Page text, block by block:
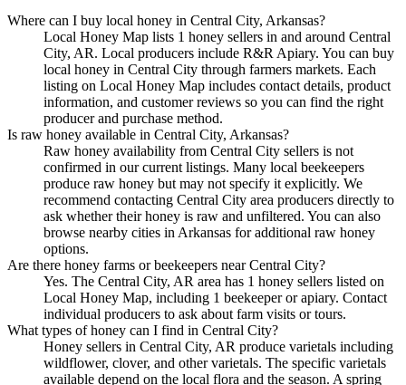
Where can I buy local honey in Central City, Arkansas?
Local Honey Map lists 1 honey sellers in and around Central
City, AR. Local producers include R&R Apiary. You can buy
local honey in Central City through farmers markets. Each
listing on Local Honey Map includes contact details, product
information, and customer reviews so you can find the right
producer and purchase method.
Is raw honey available in Central City, Arkansas?
Raw honey availability from Central City sellers is not
confirmed in our current listings. Many local beekeepers
produce raw honey but may not specify it explicitly. We
recommend contacting Central City area producers directly to
ask whether their honey is raw and unfiltered. You can also
browse nearby cities in Arkansas for additional raw honey
options.
Are there honey farms or beekeepers near Central City?
Yes. The Central City, AR area has 1 honey sellers listed on
Local Honey Map, including 1 beekeeper or apiary. Contact
individual producers to ask about farm visits or tours.
What types of honey can I find in Central City?
Honey sellers in Central City, AR produce varietals including
wildflower, clover, and other varietals. The specific varietals
available depend on the local flora and the season. A spring